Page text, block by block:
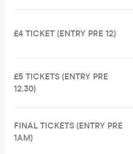
£4 TICKET (ENTRY PRE 12)
£5 TICKETS (ENTRY PRE
12.30)
FINAL TICKETS (ENTRY PRE
1AM)